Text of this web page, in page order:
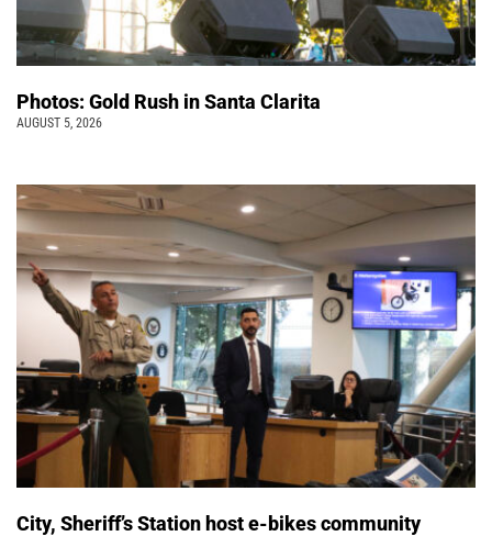
Photos: Gold Rush in Santa Clarita
AUGUST 5, 2026
City, Sheriff’s Station host e-bikes community